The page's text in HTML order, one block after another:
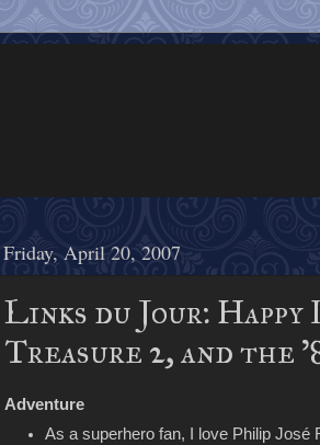
Friday, April 20, 2007
Links du Jour:
Treasure 2, and the
Adventure
As a superhero fan, I love Philip José